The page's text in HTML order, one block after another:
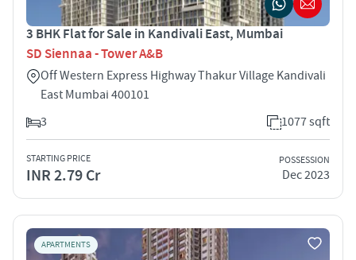
3 BHK Flat for Sale in Kandivali East, Mumbai
SD Siennaa - Tower A&B
Off Western Express Highway Thakur Village Kandivali
East Mumbai 400101
3
1077 sqft
STARTING PRICE
INR 2.79 Cr
POSSESSION
Dec 2023
APARTMENTS